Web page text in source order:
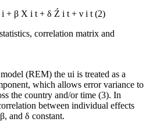
i + β X i t + δ Ź i t + ν i t (2)
correlation matrix and
(REM) the ui is treated as a
which allows error variance to
the country and/or time (3). In
between individual effects
and δ constant.